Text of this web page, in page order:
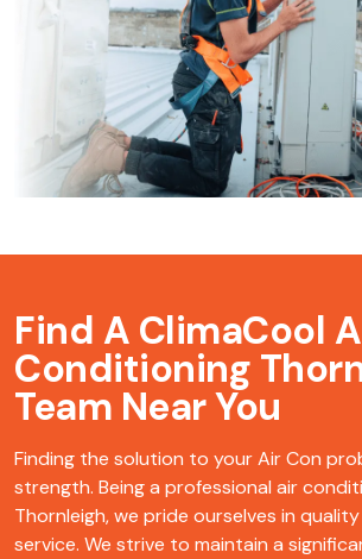
Find A ClimaCool
Conditioning
Team Near You
Finding the solution to your Air Con
strength. Being a professional air
Thornleigh, we pride ourselves in
service. We strive to maintain a